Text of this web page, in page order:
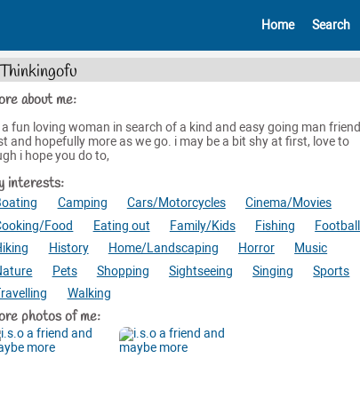
Home Search
Thinkingofu
about me:
a fun loving woman in search of a kind and easy going man friend
and hopefully more as we go. i may be a bit shy at first, love to
i hope you do to,
interests:
Camping Cars/Motorcycles
Cinema/Movies
Food
Eating out Family/Kids Fishing
Football
History Home/Landscaping Horror
Music
Pets Shopping Sightseeing Singing
Sports
Walking
photos of me: